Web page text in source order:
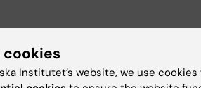
cookies
Institutet’s website, we use